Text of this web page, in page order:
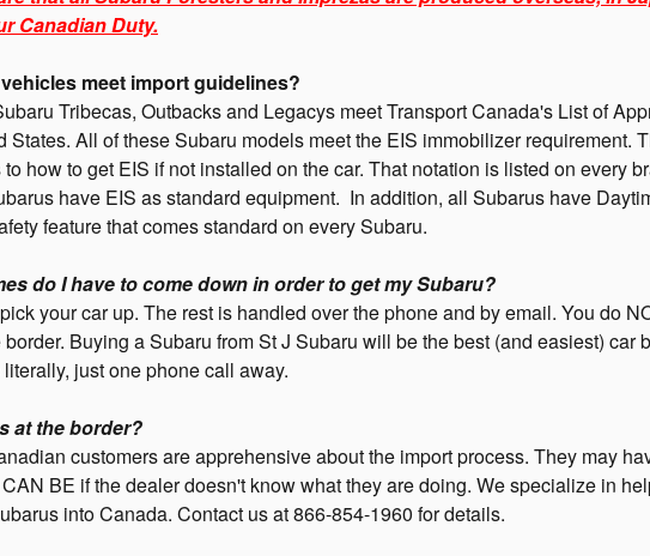
Canadian Duty.
meet import guidelines?
Tribecas, Outbacks and Legacys meet Transport Canada's List of
States. All of these Subaru models meet the EIS immobilizer requirement.
how to get EIS if not installed on the car. That notation is listed on every
have EIS as standard equipment. In addition, all Subarus have
feature that comes standard on every Subaru.
do I have to come down in order to get my Subaru?
your car up. The rest is handled over the phone and by email. You do
Buying a Subaru from St J Subaru will be the best (and easiest) car
just one phone call away.
at the border?
customers are apprehensive about the import process. They may
BE if the dealer doesn't know what they are doing. We specialize in
into Canada. Contact us at 866-854-1960 for details.